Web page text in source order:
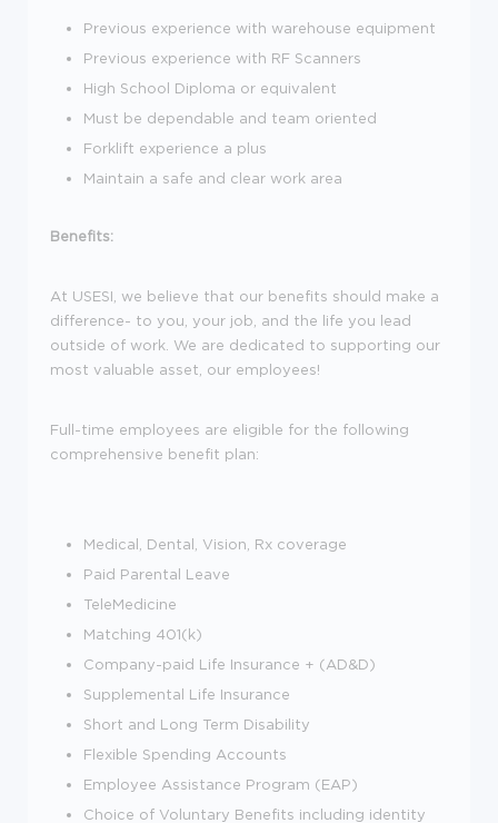
Previous experience with warehouse equipment
Previous experience with RF Scanners
High School Diploma or equivalent
Must be dependable and team oriented
Forklift experience a plus
Maintain a safe and clear work area
Benefits:
At USESI, we believe that our benefits should make a
difference- to you, your job, and the life you lead
outside of work. We are dedicated to supporting our
most valuable asset, our employees!
Full-time employees are eligible for the following
comprehensive benefit plan:
Medical, Dental, Vision, Rx coverage
Paid Parental Leave
TeleMedicine
Matching 401(k)
Company-paid Life Insurance + (AD&D)
Supplemental Life Insurance
Short and Long Term Disability
Flexible Spending Accounts
Employee Assistance Program (EAP)
Choice of Voluntary Benefits including identity